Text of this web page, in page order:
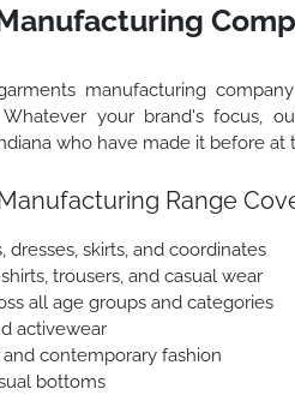
manufacturing
Whatever your brand's focus,
who have made it before
Range
dresses, skirts, and coordinates
trousers, and casual wear
all age groups and categories
activewear
contemporary fashion
bottoms